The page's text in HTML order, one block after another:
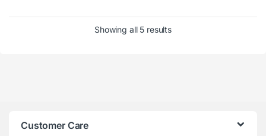
Showing all 5 results
Customer Care